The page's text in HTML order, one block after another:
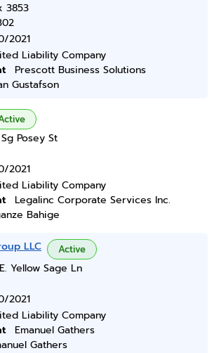
3853
2021
Liability Company
Prescott Business Solutions
Gustafson
Posey St
2021
Liability Company
Legalinc Corporate Services Inc.
Bahige
LLC Active
Yellow Sage Ln
2021
Liability Company
Emanuel Gathers
Gathers